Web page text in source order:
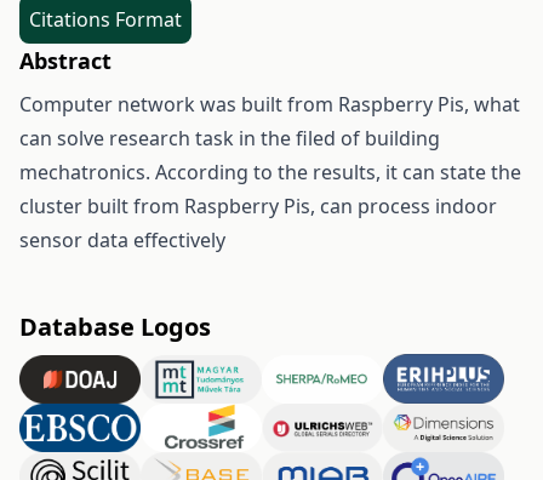
Citations Format
Abstract
Computer network was built from Raspberry Pis, what
can solve research task in the filed of building
mechatronics. According to the results, it can state the
cluster built from Raspberry Pis, can process indoor
sensor data effectively
Database Logos